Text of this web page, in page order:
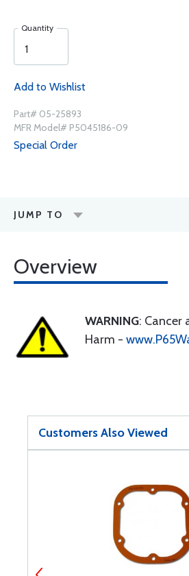
Quantity
Add to Wishlist
Part# 05-25893
MFR Model# P5045186-09
Special Order
JUMP TO
Overview
WARNING: Cancer
Harm -
Customers Also Viewed